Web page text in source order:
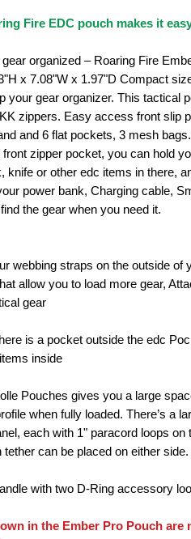
Fire EDC pouch makes it
organized – Roaring Fire
x 7.08"W x 1.97"D Compact
your gear organizer. This tactical
zippers. Easy access front slip
and 6 flat pockets, 3 mesh
front zipper pocket, you can hold
knife or other edc items in there,
power bank, Charging cable,
the gear when you need it.
webbing straps on the outside of
allow you to load more gear,
gear
is a pocket outside the edc
inside
Pouches gives you a large
when fully loaded. There’s a
each with 1" paracord loops on
tether can be placed on either side.
with two D-Ring accessory
in the Ember Pro Pouch are